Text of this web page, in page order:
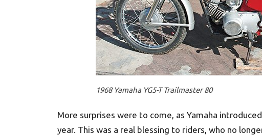
1968 Yamaha YG5-T Trailmaster 80
More surprises were to come, as Yamaha
year. This was a real blessing to riders, who no